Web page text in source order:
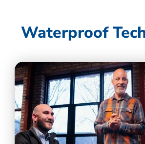
Waterproof